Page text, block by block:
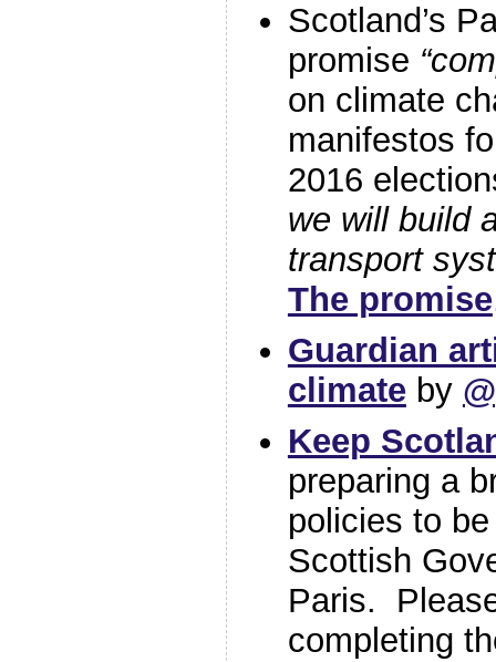
Scotland’s
promise
on climate
manifestos
2016
we will build
transport
The promise
Guardian
climateby
Keep
preparing a
policies to
Scottish
Paris.
completing